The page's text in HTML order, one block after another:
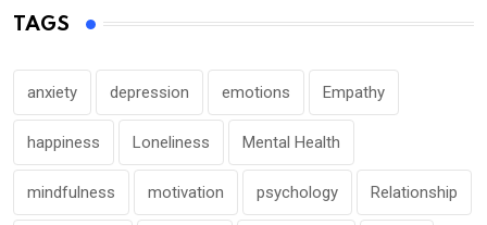
TAGS
anxiety depression emotions Empathy
happiness Loneliness Mental Health
mindfulness motivation psychology Relationship